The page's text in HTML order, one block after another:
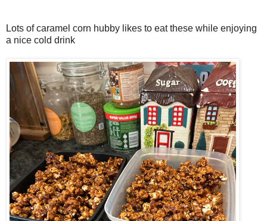
Lots of caramel corn hubby likes to eat these while enjoying
a nice cold drink